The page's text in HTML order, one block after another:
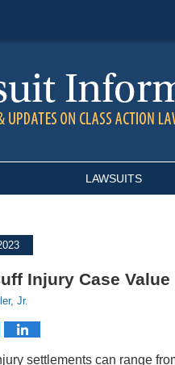
LAWSUITS
Injury Case
Jr.
settlements can range